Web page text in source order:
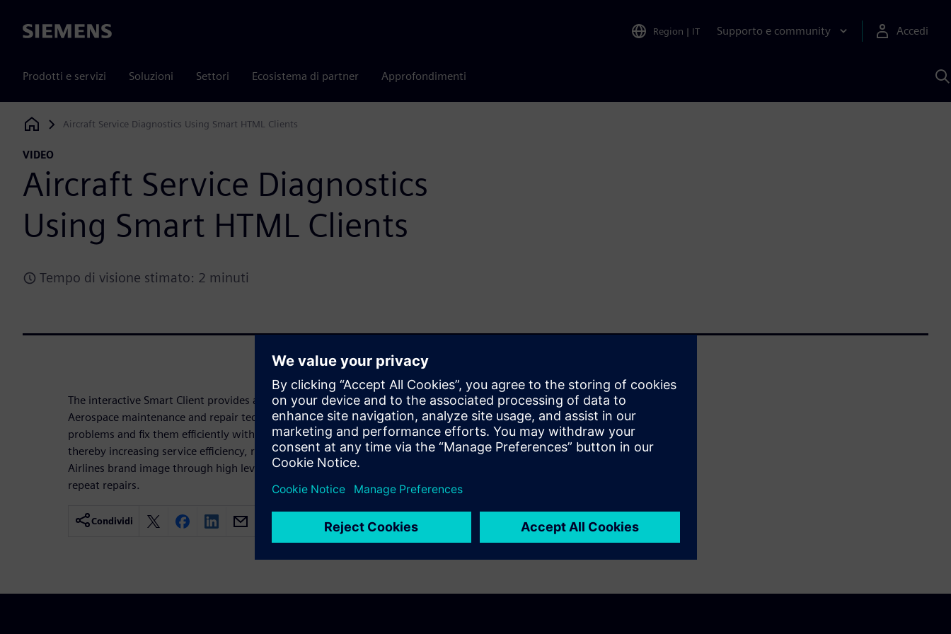
Siemens Region | IT Supporto e community Accedi
Prodotti e servizi Soluzioni Settori Ecosistema di partner Approfondimenti
Siemens Digital Industries Software
Aircraft Service Diagnostics Using Smart HTML Clients
VIDEO
Aircraft Service Diagnostics
Using Smart HTML Clients
Tempo di visione stimato: 2 minuti
The interactive Smart Client provides a modern user-friendly interface for
Aerospace maintenance and repair technicians that enables them to diagnose
problems and fix them efficiently within the required quality standards –
thereby increasing service efficiency, reducing downtime, and preserving the
Airlines brand image through high levels of customer satisfaction and zero
repeat repairs.
Condividi